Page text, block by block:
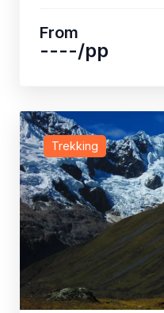
From
----/pp
Trekking